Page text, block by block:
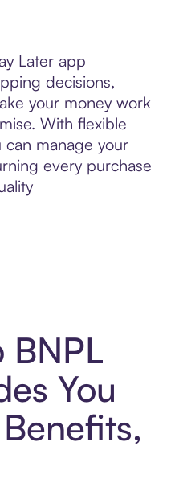
Later app
decisions,
your money work
With flexible
can manage your
every purchase
BNPL
You